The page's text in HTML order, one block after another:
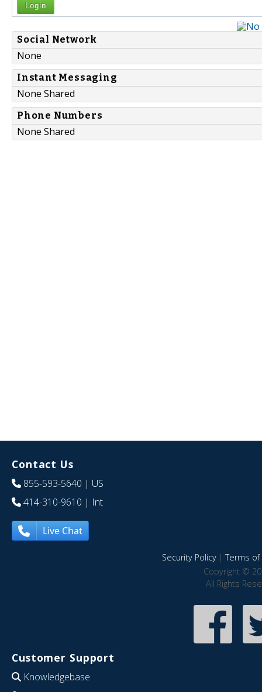
Login
Social Network
None
Instant Messaging
None Shared
Phone Numbers
None Shared
Contact Us
855-593-5640 | US
414-310-9610 | Int
Live Chat
Security Policy|Terms of
Copyright ©
All Rights
Customer Support
Knowledgebase